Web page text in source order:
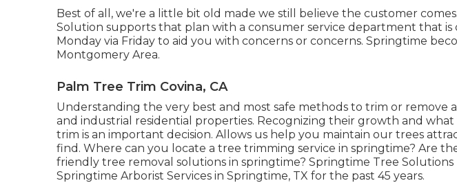
Best of all, we're a little bit old made we still believe the customer
Solution supports that plan with a consumer service department that is
Monday via Friday to aid you with concerns or concerns. Springtime
Montgomery Area.
Palm Tree Trim Covina, CA
Understanding the very best and most safe methods to trim or remove
and industrial residential properties. Recognizing their growth and
trim is an important decision. Allows us help you maintain our trees
find. Where can you locate a tree trimming service in springtime? Are
friendly tree removal solutions in springtime? Springtime Tree Solutions
Springtime Arborist Services in Springtime, TX for the past 45 years.